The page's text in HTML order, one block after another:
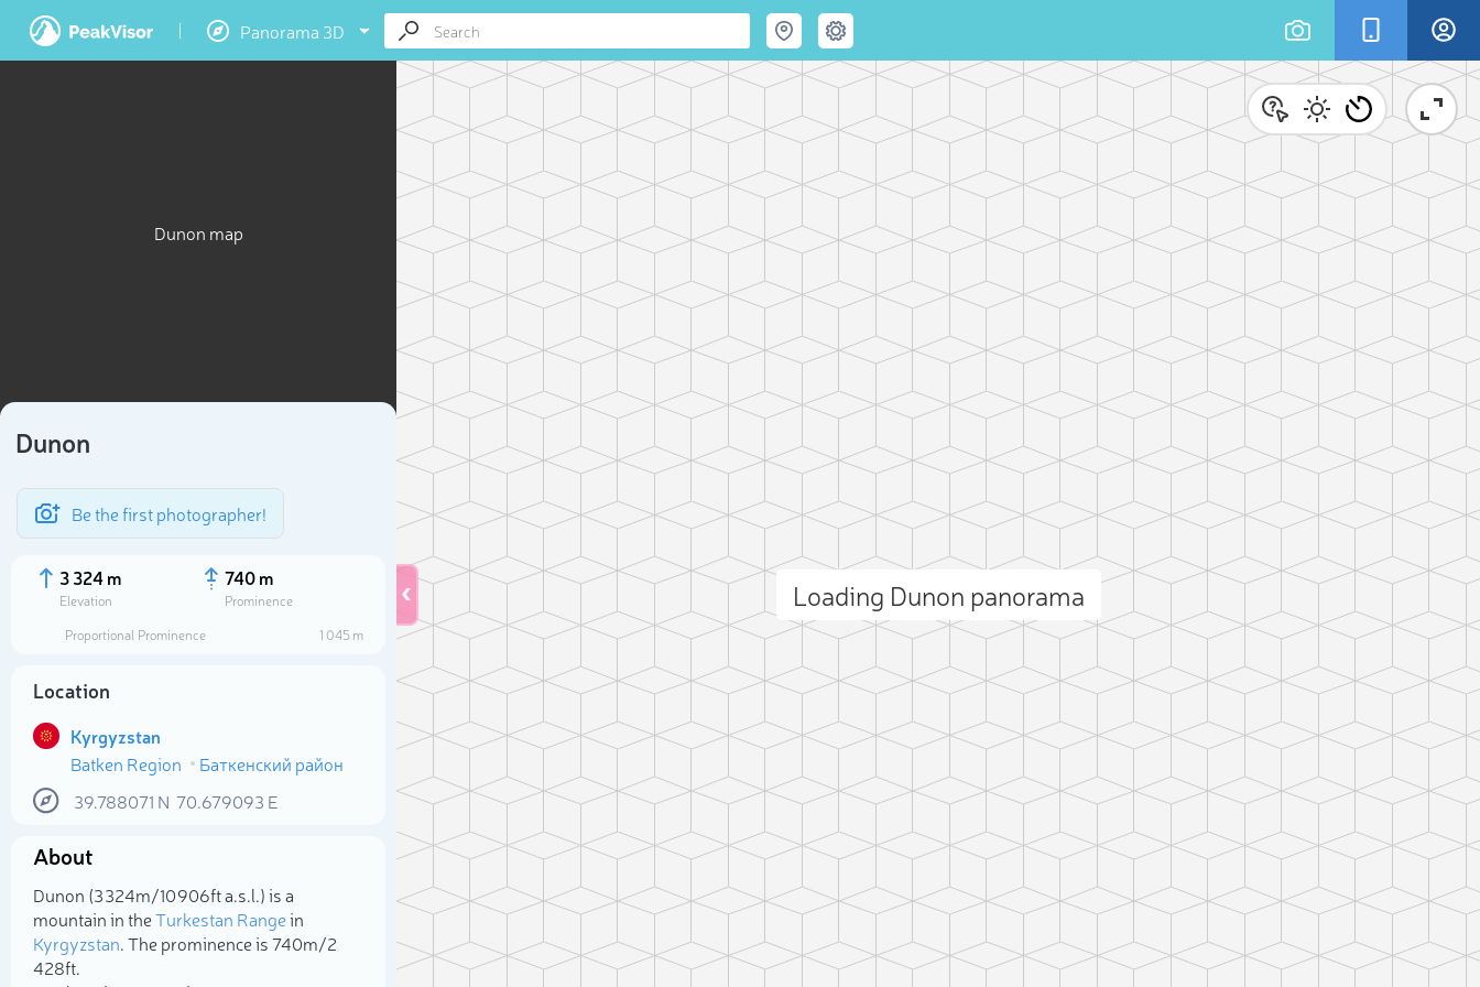
Panorama 3D
Dunon map
Dunon
Be the first photographer!
3 324 m
Elevation
740 m
Prominence
Proportional Prominence
1 045 m
Location
Kyrgyzstan
Batken Region
Баткенский район
39.788071 N 70.679093 E
About
Dunon (3 324m/10 906ft a.s.l.) is a
mountain in theTurkestan Rangein
Kyrgyzstan. The prominence is 740m/2
428ft.
Loading Dunon panorama
Select photo